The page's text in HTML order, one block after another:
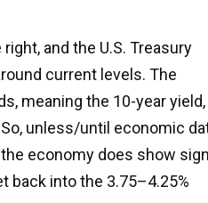
and the U.S. Treasury
current levels. The
meaning the 10-year yield,
unless/until economic
economy does show
back into the 3.75–4.25%